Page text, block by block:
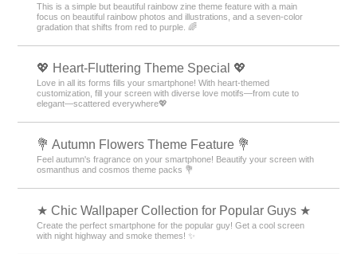
This is a simple but beautiful rainbow zine theme feature with a main
focus on beautiful rainbow photos and illustrations, and a seven-color
gradation that shifts from red to purple. 🌈
💖 Heart-Fluttering Theme Special 💖
Love in all its forms fills your smartphone! With heart-themed
customization, fill your screen with diverse love motifs—from cute to
elegant—scattered everywhere💖
💐 Autumn Flowers Theme Feature 💐
Feel autumn's fragrance on your smartphone! Beautify your screen with
osmanthus and cosmos theme packs 💐
★ Chic Wallpaper Collection for Popular Guys ★
Create the perfect smartphone for the popular guy! Get a cool screen
with night highway and smoke themes! ✨